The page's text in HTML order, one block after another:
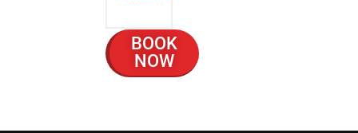
BOOK
NOW